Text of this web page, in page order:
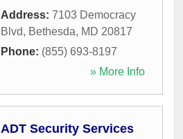
Address: 7103 Democracy
Blvd, Bethesda, MD 20817
Phone: (855) 693-8197
» More Info
ADT Security Services